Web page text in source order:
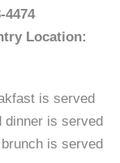
4474
Location:
is served
dinner is served
is served